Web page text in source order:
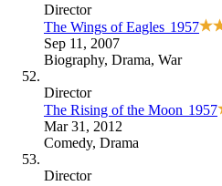
Director
The Wings of Eagles 1957
Sep 11, 2007
Biography, Drama, War
Director
The Rising of the Moon 1957
Mar 31, 2012
Comedy, Drama
Director